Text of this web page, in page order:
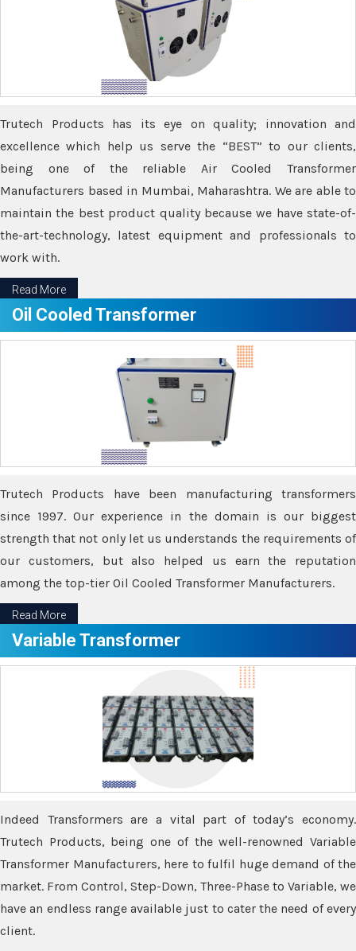
Trutech Products has its eye on quality; innovation and
excellence which help us serve the “BEST” to our clients,
being one of the reliable Air Cooled Transformer
Manufacturers based in Mumbai, Maharashtra. We are able to
maintain the best product quality because we have state-of-
the-art-technology, latest equipment and professionals to
work with.
Read More
Oil Cooled Transformer
Trutech Products have been manufacturing transformers
since 1997. Our experience in the domain is our biggest
strength that not only let us understands the requirements of
our customers, but also helped us earn the reputation
among the top-tier Oil Cooled Transformer Manufacturers.
Read More
Variable Transformer
Indeed Transformers are a vital part of today’s economy.
Trutech Products, being one of the well-renowned Variable
Transformer Manufacturers, here to fulfil huge demand of the
market. From Control, Step-Down, Three-Phase to Variable, we
have an endless range available just to cater the need of every
client.